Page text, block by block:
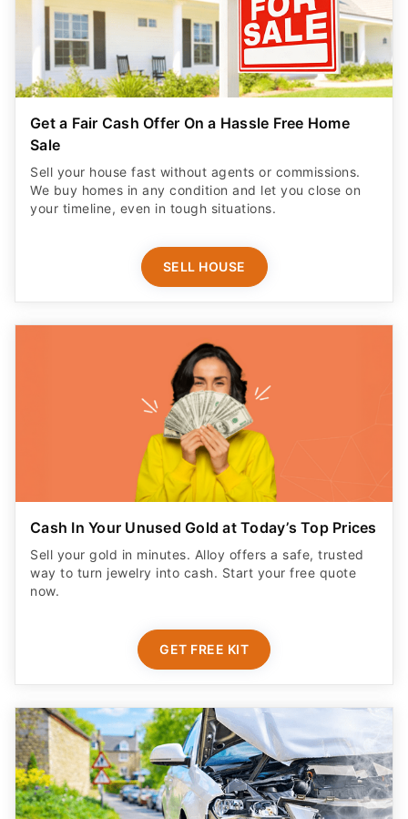
Get a Fair Cash Offer On a Hassle Free Home
Sale
Sell your house fast without agents or commissions.
We buy homes in any condition and let you close on
your timeline, even in tough situations.
SELL HOUSE
Cash In Your Unused Gold at Today’s Top Prices
Sell your gold in minutes. Alloy offers a safe, trusted
way to turn jewelry into cash. Start your free quote
now.
GET FREE KIT